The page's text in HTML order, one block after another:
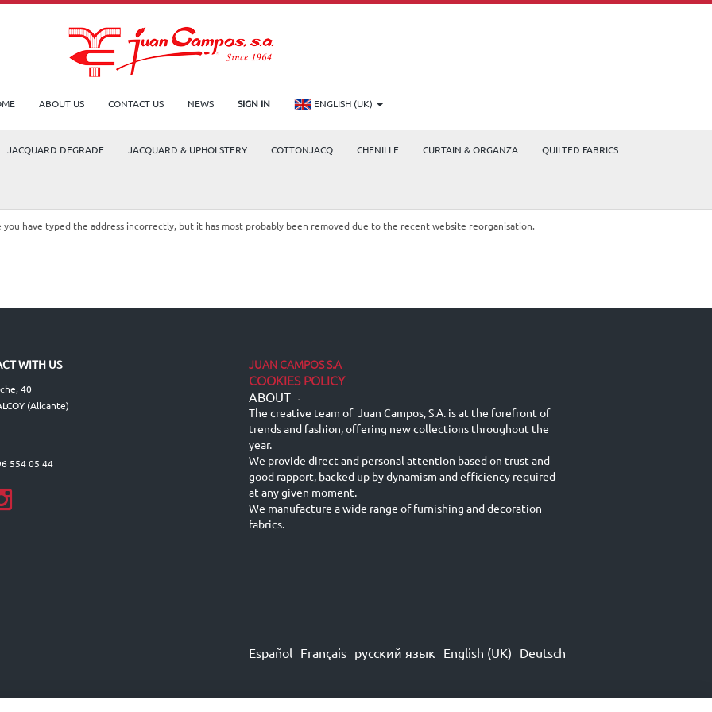
ABOUT US CONTACT US NEWS SIGN IN ENGLISH (UK)
JACQUARD DEGRADE JACQUARD & UPHOLSTERY COTTONJACQ CHENILLE CURTAIN & ORGANZA QUILTED FABRICS
have typed the address incorrectly, but it has most probably been removed due to the recent website reorganisation.
WITH US
40
(Alicante)
554 05 44
JUAN CAMPOS S.A
COOKIES POLICY
ABOUT -
The creative team of Juan Campos, S.A. is at the forefront of
trends and fashion, offering new collections throughout the
year.
We provide direct and personal attention based on trust and
good rapport, backed up by dynamism and efficiency required
at any given moment.
We manufacture a wide range of furnishing and decoration
fabrics.
Español Français русский язык English (UK) Deutsch